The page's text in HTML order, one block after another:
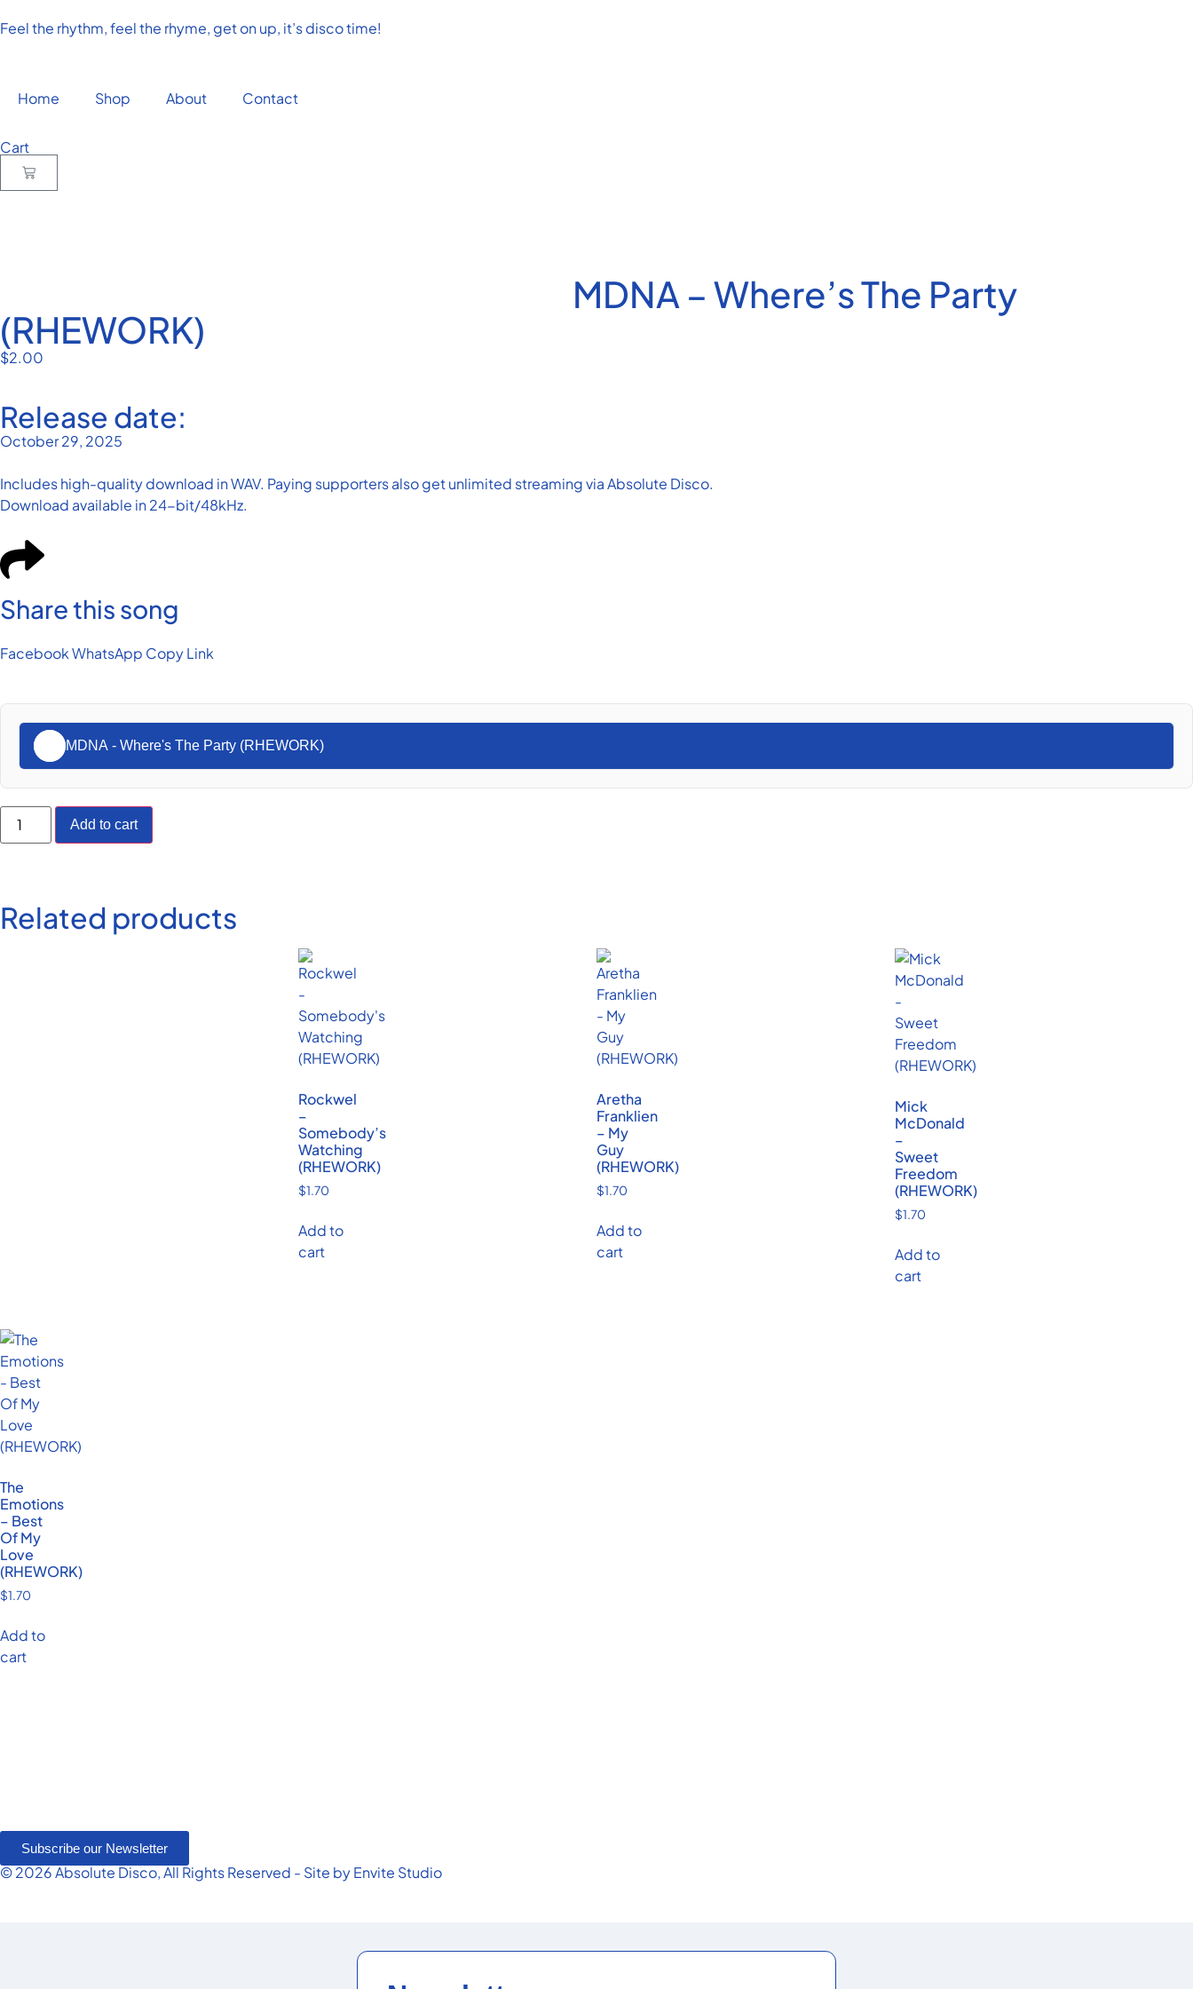
Feel the rhythm, feel the rhyme, get on up, it’s disco time!
Home Shop About Contact
Cart
MDNA – Where’s The Party
(RHEWORK)
$2.00
Release date:
October 29, 2025
Includes high-quality download in WAV. Paying supporters also get unlimited streaming via Absolute Disco.
Download available in 24-bit/48kHz.
Share this song
FacebookWhatsApp Copy Link
MDNA - Where's The Party (RHEWORK)
Add to cart
Related products
Rockwel
–
Somebody’s
Watching
(RHEWORK)
$1.70
Add to
cart
Aretha
Franklien
– My
Guy
(RHEWORK)
$1.70
Add to
cart
Mick
McDonald
–
Sweet
Freedom
(RHEWORK)
$1.70
Add to
cart
The
Emotions
– Best
Of My
Love
(RHEWORK)
$1.70
Add to
cart
Subscribe our Newsletter
© 2026 Absolute Disco, All Rights Reserved - Site byEnvite Studio